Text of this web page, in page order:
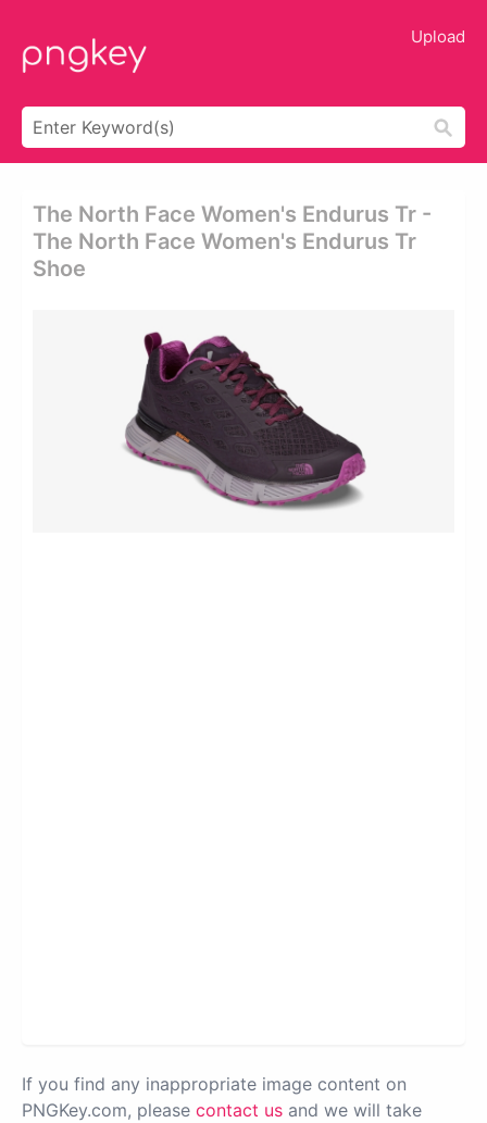
Upload
The North Face Women's Endurus Tr -
The North Face Women's Endurus Tr
Shoe
If you find any inappropriate image content on
PNGKey.com, please contact us and we will take